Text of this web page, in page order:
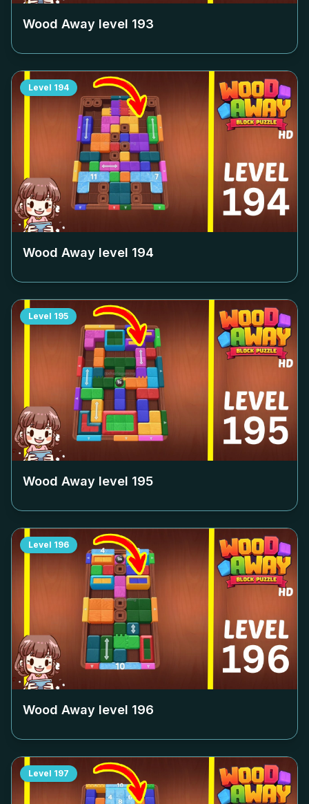
Wood Away level 193
Level 194
Wood Away level 194
Level 195
Wood Away level 195
Level 196
Wood Away level 196
Level 197